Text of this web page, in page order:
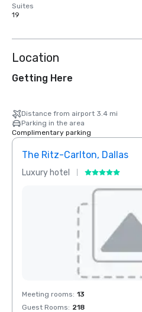
Suites
19
Location
Getting Here
Distance from airport 3.4 mi
Parking in the area
Complimentary parking
The Ritz-Carlton, Dallas
Luxury hotel
Removed from favorites
Meeting rooms: 13
Guest Rooms: 218